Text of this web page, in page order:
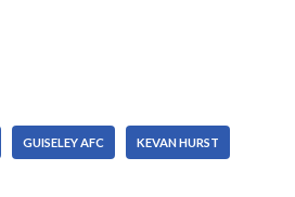
GUISELEY AFC KEVAN HURST